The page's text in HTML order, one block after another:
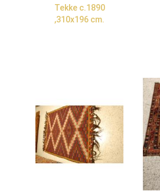
Tekke c.1890
,310x196 cm.